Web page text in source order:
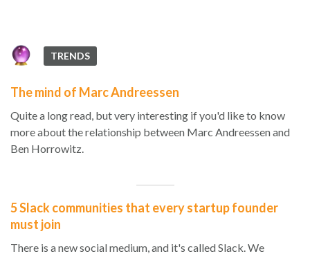
TRENDS
The mind of Marc Andreessen
Quite a long read, but very interesting if you'd like to know
more about the relationship between Marc Andreessen and
Ben Horrowitz.
5 Slack communities that every startup founder
must join
There is a new social medium, and it's called Slack. We